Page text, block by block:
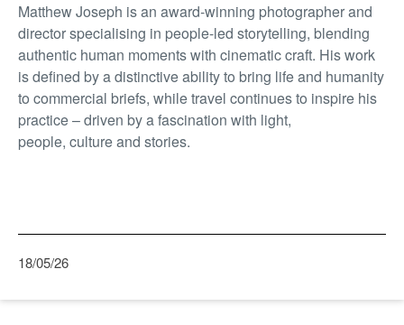
Matthew Joseph is an award-winning photographer and
director specialising in people-led storytelling, blending
authentic human moments with cinematic craft. His work
is defined by a distinctive ability to bring life and humanity
to commercial briefs, while travel continues to inspire his
practice – driven by a fascination with light,
people, culture and stories.
18/05/26